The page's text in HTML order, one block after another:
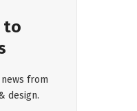
to
from
design.